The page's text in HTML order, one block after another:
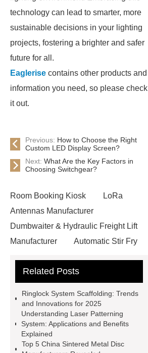
technology can lead to smarter, more
sustainable decisions in your lighting
projects, fostering a brighter and safer
future for all.
Eaglerise contains other products and
information you need, so please check
it out.
Previous: How to Choose the Right
Custom LED Display Screen?
Next: What Are the Key Factors in
Choosing Switchgear?
Room Booking Kiosk
LoRa
Antennas Manufacturer
Dumbwaiter & Hydraulic Freight Lift
Manufacturer
Automatic Stir Fry
Scaffolding
Release Liners
road marking
reflective paint for
roads
heat shrink plastic wrap
does ethyl vanillin contain alcohol
additives supplier
Wholesale
Related Posts
Ringlock System Scaffolding: Trends
and Innovations for 2025
Understanding Laser Patterning
System: Applications and Benefits
Explained
Top 5 China Sintered Metal Disc